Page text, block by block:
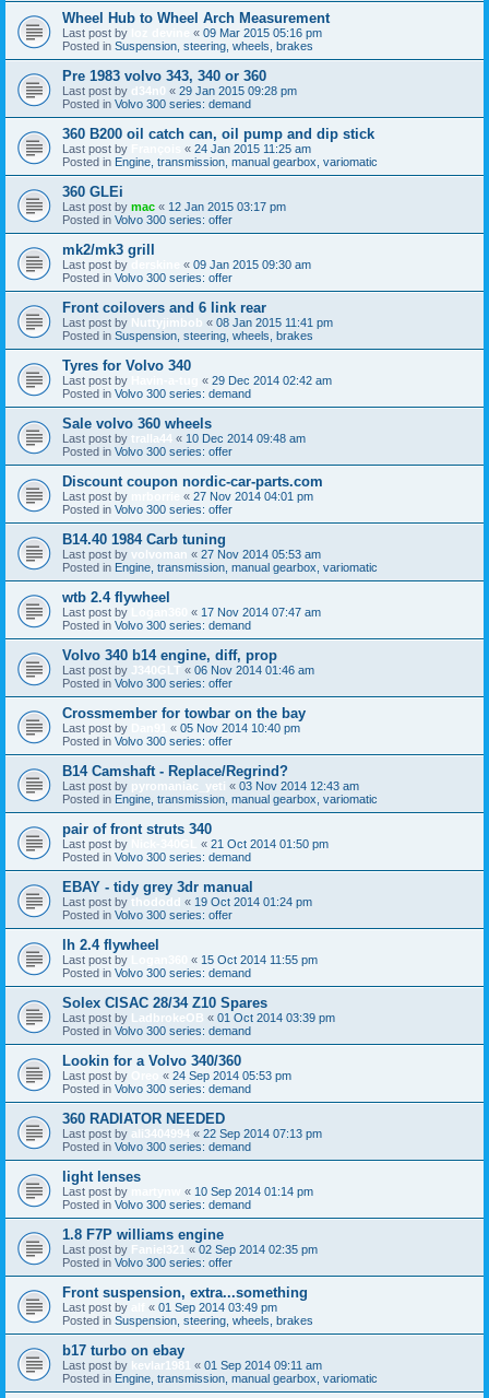
Wheel Hub to Wheel Arch Measurement
Last post by « 09 Mar 2015 05:16 pm
Posted in Suspension, steering, wheels, brakes
Pre 1983 volvo 343, 340 or 360
Last post by d34n0 « 29 Jan 2015 09:28 pm
Posted in Volvo 300 series: demand
360 B200 oil catch can, oil pump and dip stick
Last post by « 24 Jan 2015 11:25 am
Posted in Engine, transmission, manual gearbox, variomatic
360 GLEi
Last post by mac « 12 Jan 2015 03:17 pm
Posted in Volvo 300 series: offer
mk2/mk3 grill
Last post by « 09 Jan 2015 09:30 am
Posted in Volvo 300 series: offer
Front coilovers and 6 link rear
Last post by Nuttyjimbob « 08 Jan 2015 11:41 pm
Posted in Suspension, steering, wheels, brakes
Tyres for Volvo 340
Last post by « 29 Dec 2014 02:42 am
Posted in Volvo 300 series: demand
Sale volvo 360 wheels
Last post by tralla44 « 10 Dec 2014 09:48 am
Posted in Volvo 300 series: offer
Discount coupon nordic-car-parts.com
Last post by « 27 Nov 2014 04:01 pm
Posted in Volvo 300 series: offer
B14.40 1984 Carb tuning
Last post by volvoman « 27 Nov 2014 05:53 am
Posted in Engine, transmission, manual gearbox, variomatic
wtb 2.4 flywheel
Last post by « 17 Nov 2014 07:47 am
Posted in Volvo 300 series: demand
Volvo 340 b14 engine, diff, prop
Last post by J340GLT « 06 Nov 2014 01:46 am
Posted in Volvo 300 series: offer
Crossmember for towbar on the bay
Last post by « 05 Nov 2014 10:40 pm
Posted in Volvo 300 series: offer
B14 Camshaft - Replace/Regrind?
Last post by pyromaniac_yeti « 03 Nov 2014 12:43 am
Posted in Engine, transmission, manual gearbox, variomatic
pair of front struts 340
Last post by « 21 Oct 2014 01:50 pm
Posted in Volvo 300 series: demand
EBAY - tidy grey 3dr manual
Last post by thododd « 19 Oct 2014 01:24 pm
Posted in Volvo 300 series: offer
lh 2.4 flywheel
Last post by « 15 Oct 2014 11:55 pm
Posted in Volvo 300 series: demand
Solex CISAC 28/34 Z10 Spares
Last post by LadbrokeOB « 01 Oct 2014 03:39 pm
Posted in Volvo 300 series: demand
Lookin for a Volvo 340/360
Last post by « 24 Sep 2014 05:53 pm
Posted in Volvo 300 series: demand
360 RADIATOR NEEDED
Last post by ali3404994 « 22 Sep 2014 07:13 pm
Posted in Volvo 300 series: demand
light lenses
Last post by « 10 Sep 2014 01:14 pm
Posted in Volvo 300 series: demand
1.8 F7P williams engine
Last post by Faniel321 « 02 Sep 2014 02:35 pm
Posted in Volvo 300 series: offer
Front suspension, extra...something
Last post by « 01 Sep 2014 03:49 pm
Posted in Suspension, steering, wheels, brakes
b17 turbo on ebay
Last post by kevlar1981 « 01 Sep 2014 09:11 am
Posted in Engine, transmission, manual gearbox, variomatic